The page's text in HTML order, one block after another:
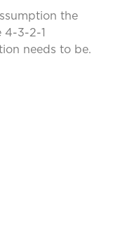
the
4-3-2-1
needs to be.